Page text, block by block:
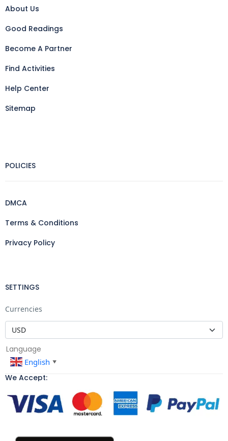
About Us
Good Readings
Become A Partner
Find Activities
Help Center
Sitemap
POLICIES
DMCA
Terms & Conditions
Privacy Policy
SETTINGS
Currencies
Language
English ▼
We Accept: